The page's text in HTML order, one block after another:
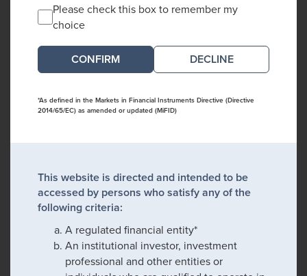
Please check this box to remember my
choice
DECLINE
*As defined in the Markets in Financial Instruments Directive (Directive
2014/65/EC) as amended or updated (MiFID)
This website is directed and intended to be
accessed by persons who satisfy any of the
following criteria:
A regulated financial entity*
An institutional investor, investment
professional and other entities or